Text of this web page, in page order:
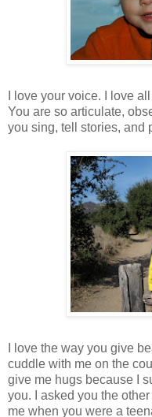
I love your voice. I love
You are so articulate,
you sing, tell stories, and
I love the way you give
cuddle with me on the
give me hugs because I
you. I asked you the
me when you were a